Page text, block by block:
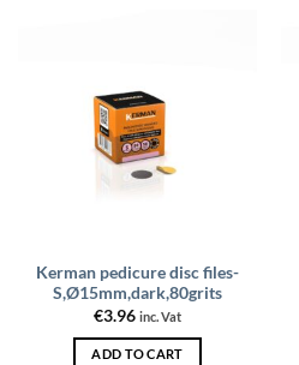
Kerman pedicure disc files-
S,Ø15mm,dark,80grits
€3.96 inc. Vat
ADD TO CART